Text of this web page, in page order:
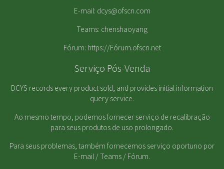
E-mail: dcys@ofscn.com
Teams: chenshaoyang
Fórum: https://Fórum.ofscn.net
Serviço Pós-Venda
DCYS records every product sold, and provides initial information
query service.
Ao mesmo tempo, podemos fornecer serviço de recalibração
para seus produtos de uso prolongado.
Para seus problemas, também fornecemos serviço oportuno por
E-mail / Teams / Fórum.